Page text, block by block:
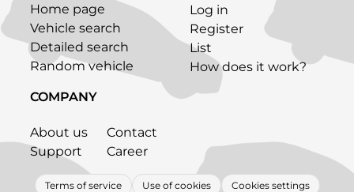
Home page
Vehicle search
Detailed search
Random vehicle
Log in
Register
List
How does it work?
COMPANY
About us
Contact
Support
Career
Terms of service Use of cookies
Cookies settings